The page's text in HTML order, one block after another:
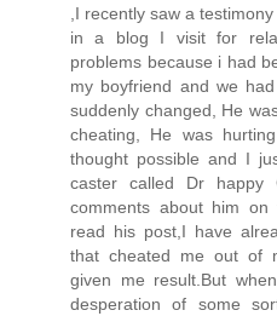
,I recently saw a
in a blog I visit for
problems because i had
my boyfriend and we
suddenly changed, He
cheating, He was
thought possible and I
caster called Dr
comments about him
read his post,I have
that cheated me out of
given me result.But
desperation of some